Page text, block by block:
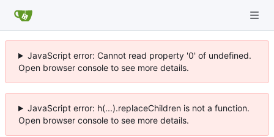
JavaScript error: Cannot read property '0' of undefined.
Open browser console to see more details.
JavaScript error: h(...).replaceChildren is not a function.
Open browser console to see more details.